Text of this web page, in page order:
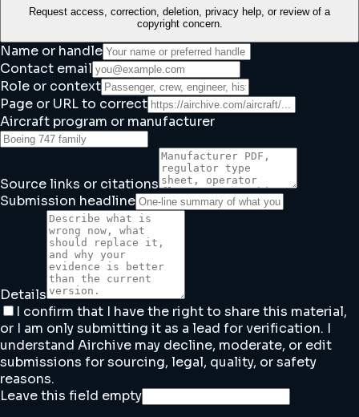
Request access, correction, deletion, privacy help, or review of a
copyright concern.
Name or handle
Contact email
Role or context
Page or URL to correct
Aircraft program or manufacturer
Source links or citations
Submission headline
Details
I confirm that I have the right to share this material,
or I am only submitting it as a lead for verification. I
understand Airchive may decline, moderate, or edit
submissions for sourcing, legal, quality, or safety
reasons.
Leave this field empty